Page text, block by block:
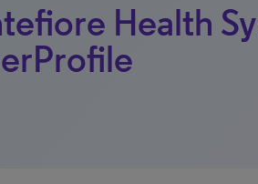
Health